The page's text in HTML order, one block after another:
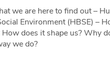
we are here to find out –
Environment (HBSE) –
How does it shape us? Why
we do?